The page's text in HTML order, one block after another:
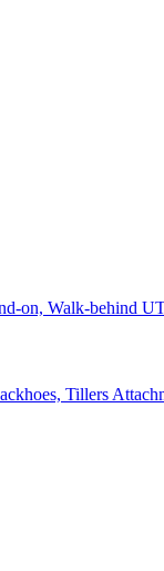
on, Walk-behind
Tillers